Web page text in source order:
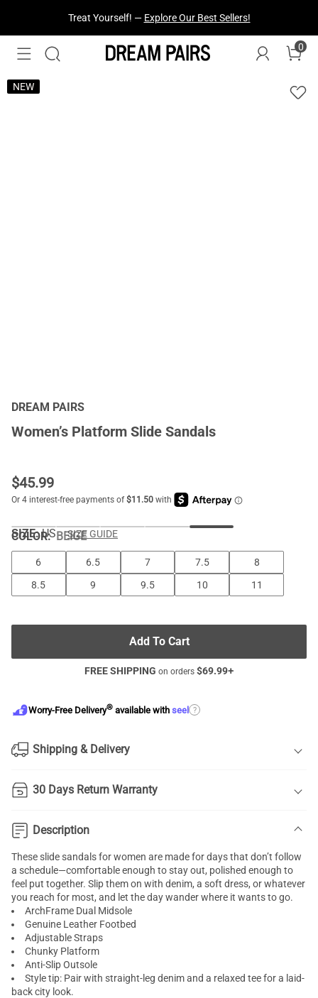
Treat Yourself! — Explore Our Best Sellers!
0
NEW
DREAM PAIRS
Women’s Platform Slide Sandals
$45.99
COLOR:BEIGE
SIZE: US SIZE GUIDE
6 6.5 7 7.5
8
8.5
9 9.5 10 11
Add To Cart
FREE SHIPPING on orders $69.99+
Worry-Free Delivery® available with seel ?
Shipping & Delivery
30 Days Return Warranty
Description
These slide sandals for women are made for days that don’t follow
a schedule—comfortable enough to stay out, polished enough to
feel put together. Slip them on with denim, a soft dress, or whatever
you reach for most, and let the day wander where it wants to go.
ArchFrame Dual Midsole
Genuine Leather Footbed
Adjustable Straps
Chunky Platform
Anti-Slip Outsole
Style tip: Pair with straight-leg denim and a relaxed tee for a laid-
back city look.